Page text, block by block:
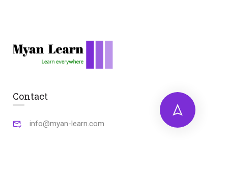
Contact
info@myan-learn.com